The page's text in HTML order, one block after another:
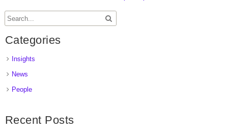
Categories
Insights
News
People
Recent Posts